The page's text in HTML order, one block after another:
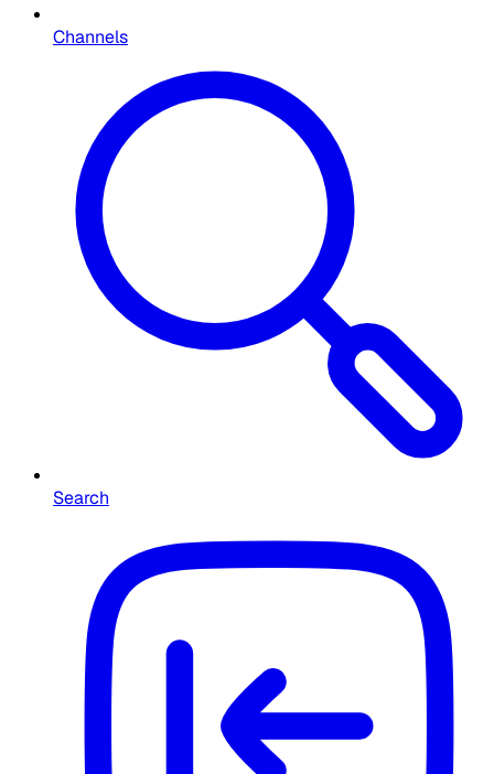
Channels
Search